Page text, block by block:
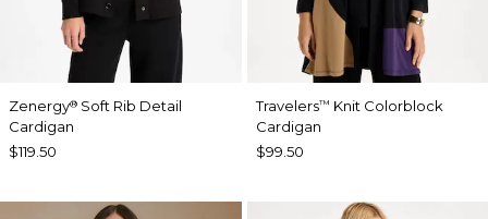
Zenergy® Soft Rib Detail
Cardigan
$119.50
Travelers™ Knit Colorblock
Cardigan
$99.50